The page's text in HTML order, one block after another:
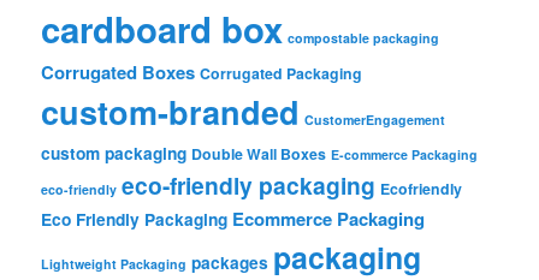
cardboard box compostable packaging
Corrugated Boxes Corrugated Packaging
custom-branded CustomerEngagement
custom packaging Double Wall Boxes E-commerce Packaging
eco-friendly eco-friendly packaging Ecofriendly
Eco Friendly Packaging Ecommerce Packaging
Lightweight Packaging packages packaging